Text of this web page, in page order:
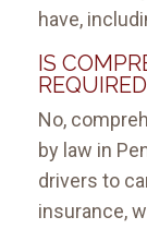
have,
IS
No,
by law in
drivers to
insurance,